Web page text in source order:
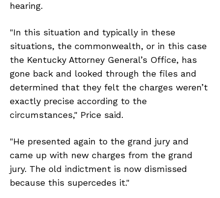
hearing.
"In this situation and typically in these
situations, the commonwealth, or in this case
the Kentucky Attorney General’s Office, has
gone back and looked through the files and
determined that they felt the charges weren’t
exactly precise according to the
circumstances," Price said.
"He presented again to the grand jury and
came up with new charges from the grand
jury. The old indictment is now dismissed
because this supercedes it."